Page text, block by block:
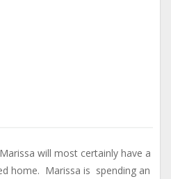
will most certainly have a
home. Marissa is spending an